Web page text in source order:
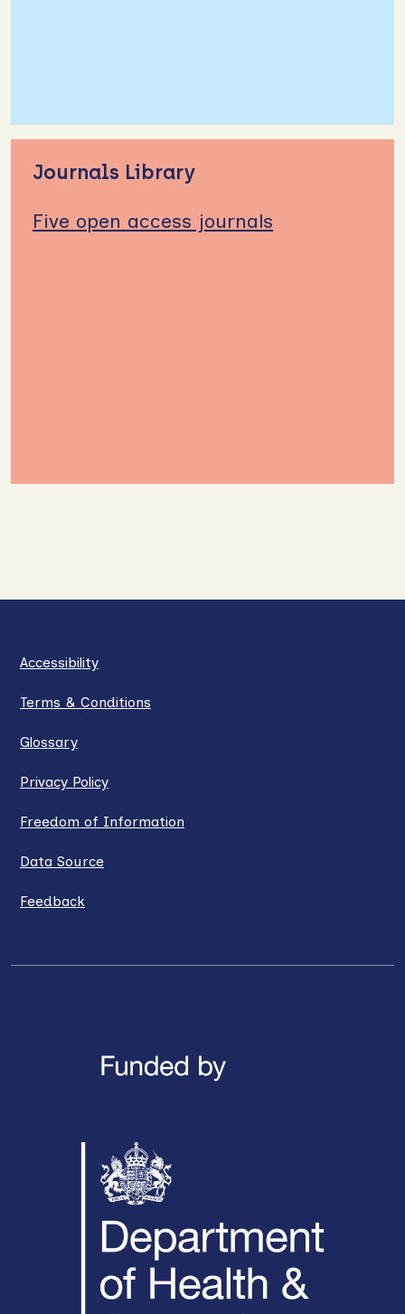
Journals Library
Five open access journals
Accessibility
Terms & Conditions
Glossary
Privacy Policy
Freedom of Information
Data Source
Feedback